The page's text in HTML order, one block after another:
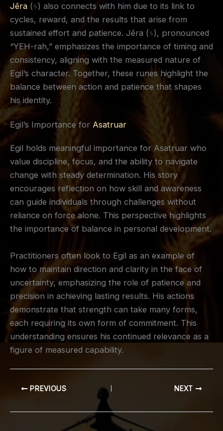
Jēra (ᛃ) also connects with him due to its link to
cycles, reward, and the results that arise from
sustained effort and patience. Jēra (ᛃ), pronounced
“YEH-rah,” emphasizes the importance of timing and
consistency, aligning with the measured nature of
Egil’s character. Together, these runes highlight the
balance between action and patience that shapes
his identity.
Egil’s Importance for Asatruar
Egil holds meaningful importance for Asatruar who
value discipline, focus, and the ability to navigate
change with steady determination. His story
encourages reflection on how skill and awareness
can guide individuals through challenges without
reliance on force alone. This perspective highlights
the importance of balance in personal development.
Practitioners often look to Egil as an example of
how to maintain direction and clarity in the face of
uncertainty, emphasizing the role of patience and
precision in achieving lasting results. His actions
demonstrate that strength can take many forms,
each requiring its own form of commitment. This
understanding ensures his continued relevance as a
figure of measured capability.
PREVIOUS NEXT